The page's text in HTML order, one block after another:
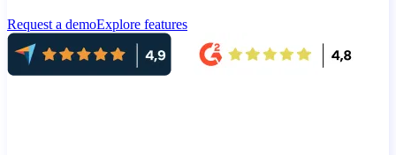
Request a demoExplore features